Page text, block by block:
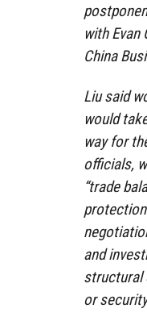
with Evan
China
Liu said
would
way for
officials,
“trade
and
structural
or